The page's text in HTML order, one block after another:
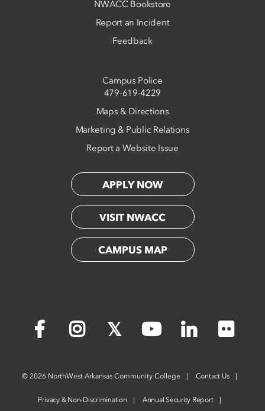
NWACC Bookstore
Report an Incident
Feedback
Campus Police
479-619-4229
Maps & Directions
Marketing & Public Relations
Report a Website Issue
APPLY NOW
VISIT NWACC
CAMPUS MAP
Facebook Instagram YouTube LinkedIn
©2026 NorthWest Arkansas Community College Contact Us
Privacy & Non-Discrimination Annual Security Report